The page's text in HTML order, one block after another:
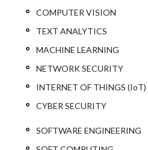
COMPUTER VISION
TEXT ANALYTICS
MACHINE LEARNING
NETWORK SECURITY
INTERNET OF THINGS (IoT)
CYBER SECURITY
SOFTWARE ENGINEERING